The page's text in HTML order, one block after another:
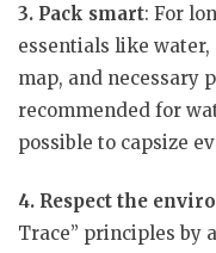
3. Pack smart: For
essentials like water,
map, and necessary
recommended for
possible to capsize
4. Respect the
Trace” principles by